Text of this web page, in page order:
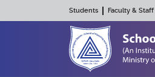
Students Faculty & Staff